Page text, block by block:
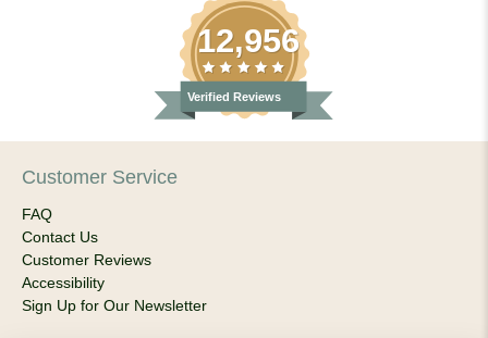
12,956
Verified Reviews
Customer Service
FAQ
Contact Us
Customer Reviews
Accessibility
Sign Up for Our Newsletter